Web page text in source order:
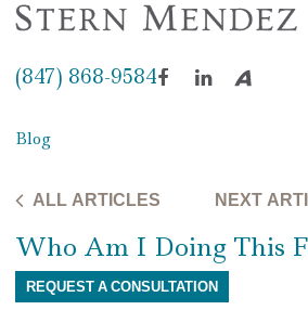
(847) 868-9584
Blog
ALL ARTICLES NEXT
Who Am I Doing This
REQUEST A CONSULTATION